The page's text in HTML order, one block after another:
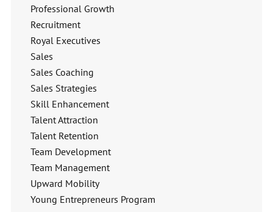
Professional Growth
Recruitment
Royal Executives
Sales
Sales Coaching
Sales Strategies
Skill Enhancement
Talent Attraction
Talent Retention
Team Development
Team Management
Upward Mobility
Young Entrepreneurs Program